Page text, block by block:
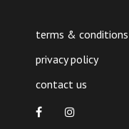
terms & conditions
privacy policy
contact us